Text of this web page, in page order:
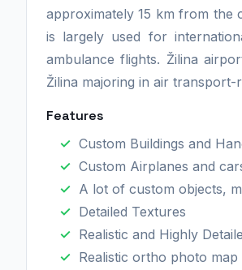
approximately 15 km from the
is largely used for
ambulance flights. Žilina
Žilina majoring in air transport-
Features
Custom Buildings and
Custom Airplanes and
A lot of custom objects,
Detailed Textures
Realistic and Highly
Realistic ortho photo map